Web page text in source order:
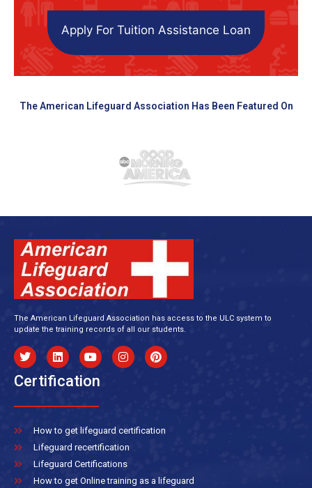
Apply For Tuition Assistance Loan
The American Lifeguard Association Has Been Featured On
The American Lifeguard Association has access to the ULC system to
update the training records of all our students.
Certification
How to get lifeguard certification
Lifeguard recertification
Lifeguard Certifications
How to get Online training as a lifeguard